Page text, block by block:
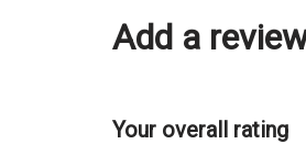
Add a
Your overall rating